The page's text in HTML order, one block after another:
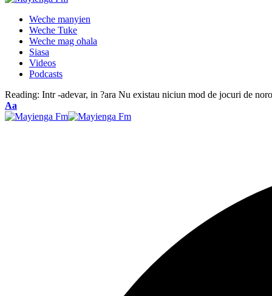
Weche manyien
Weche Tuke
Weche mag ohala
Siasa
Videos
Podcasts
Reading: Intr -adevar, in ?ara Nu existau niciun mod de jocuri de
Font
Resizer
Aa